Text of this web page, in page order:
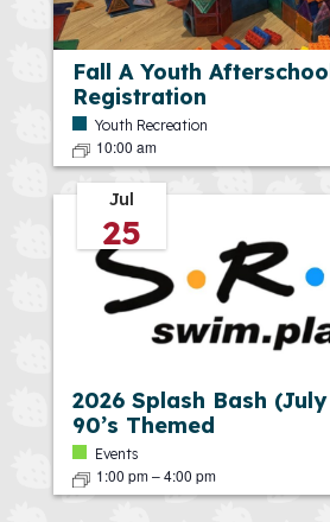
Fall A Youth
Registration
Youth Recreation
10:00 am
Jul
25
2026 Splash Bash
90’s Themed
Events
1:00 pm–4:00 pm